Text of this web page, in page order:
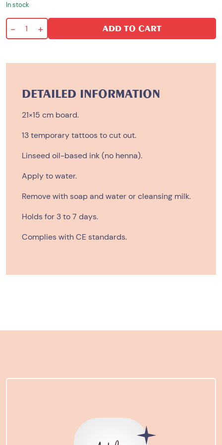
In stock
+
- ADD TO CART
DETAILED INFORMATION
21×15 cm board.
13 temporary tattoos to cut out.
Linseed oil-based ink (no henna).
Apply to water.
Remove with soap and water or cleansing milk.
Holds for 3 to 7 days.
Complies with CE standards.